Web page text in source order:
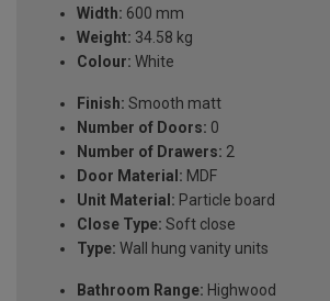
Width: 600 mm
Weight: 34.58 kg
Colour: White
Finish: Smooth matt
Number of Doors: 0
Number of Drawers: 2
Door Material: MDF
Unit Material: Particle board
Close Type: Soft close
Type: Wall hung vanity units
Bathroom Range: Highwood